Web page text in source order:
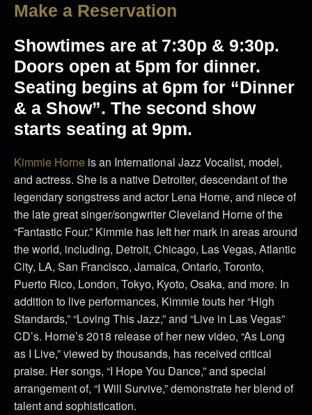
Make a Reservation
Showtimes are at 7:30p & 9:30p.
Doors open at 5pm for dinner.
Seating begins at 6pm for “Dinner
& a Show”. The second show
starts seating at 9pm.
Kimmie Horne is an International Jazz Vocalist, model,
and actress. She is a native Detroiter, descendant of the
legendary songstress and actor Lena Horne, and niece of
the late great singer/songwriter Cleveland Horne of the
“Fantastic Four.” Kimmie has left her mark in areas around
the world, including, Detroit, Chicago, Las Vegas, Atlantic
City, LA, San Francisco, Jamaica, Ontario, Toronto,
Puerto Rico, London, Tokyo, Kyoto, Osaka, and more. In
addition to live performances, Kimmie touts her “High
Standards,” “Loving This Jazz,” and “Live in Las Vegas”
CD’s. Horne’s 2018 release of her new video, “As Long
as I Live,” viewed by thousands, has received critical
praise. Her songs, “I Hope You Dance,” and special
arrangement of, “I Will Survive,” demonstrate her blend of
talent and sophistication.